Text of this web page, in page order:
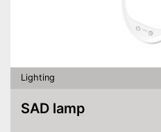
Lighting
SAD lamp